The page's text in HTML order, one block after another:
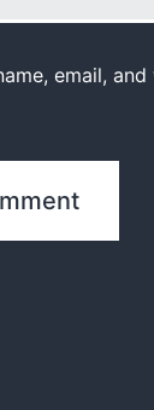
email,